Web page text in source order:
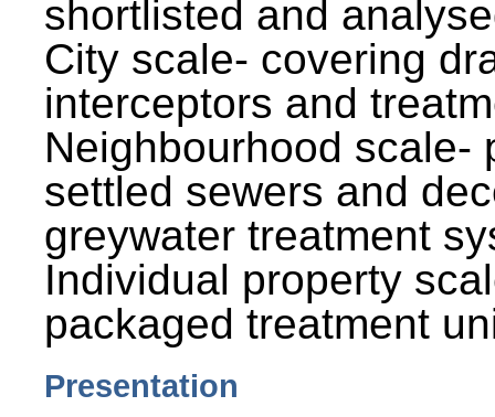
shortlisted and
City scale- covering
interceptors and
Neighbourhood scale-
settled sewers and
greywater treatment
Individual property
packaged treatment
Presentation